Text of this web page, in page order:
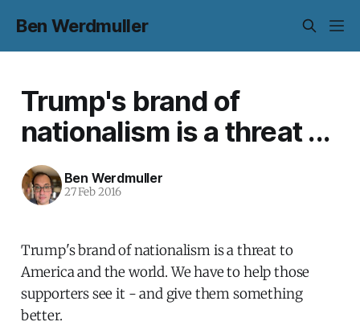
Ben Werdmuller
Trump's brand of
nationalism is a threat ...
Ben Werdmuller
27 Feb 2016
Trump's brand of nationalism is a threat to
America and the world. We have to help those
supporters see it - and give them something
better.